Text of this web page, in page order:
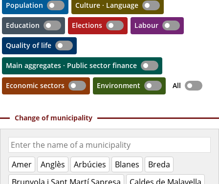
Population Culture · Language
Education Elections Labour
Quality of life
Main aggregates · Public sector finance
Economic sectors Environment All
Change of municipality
Amer Anglès Arbúcies Blanes
Breda